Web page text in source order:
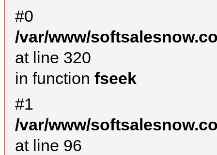
#0
/var/www/
at line 320
in function fseek
#1
/var/www/
at line 96